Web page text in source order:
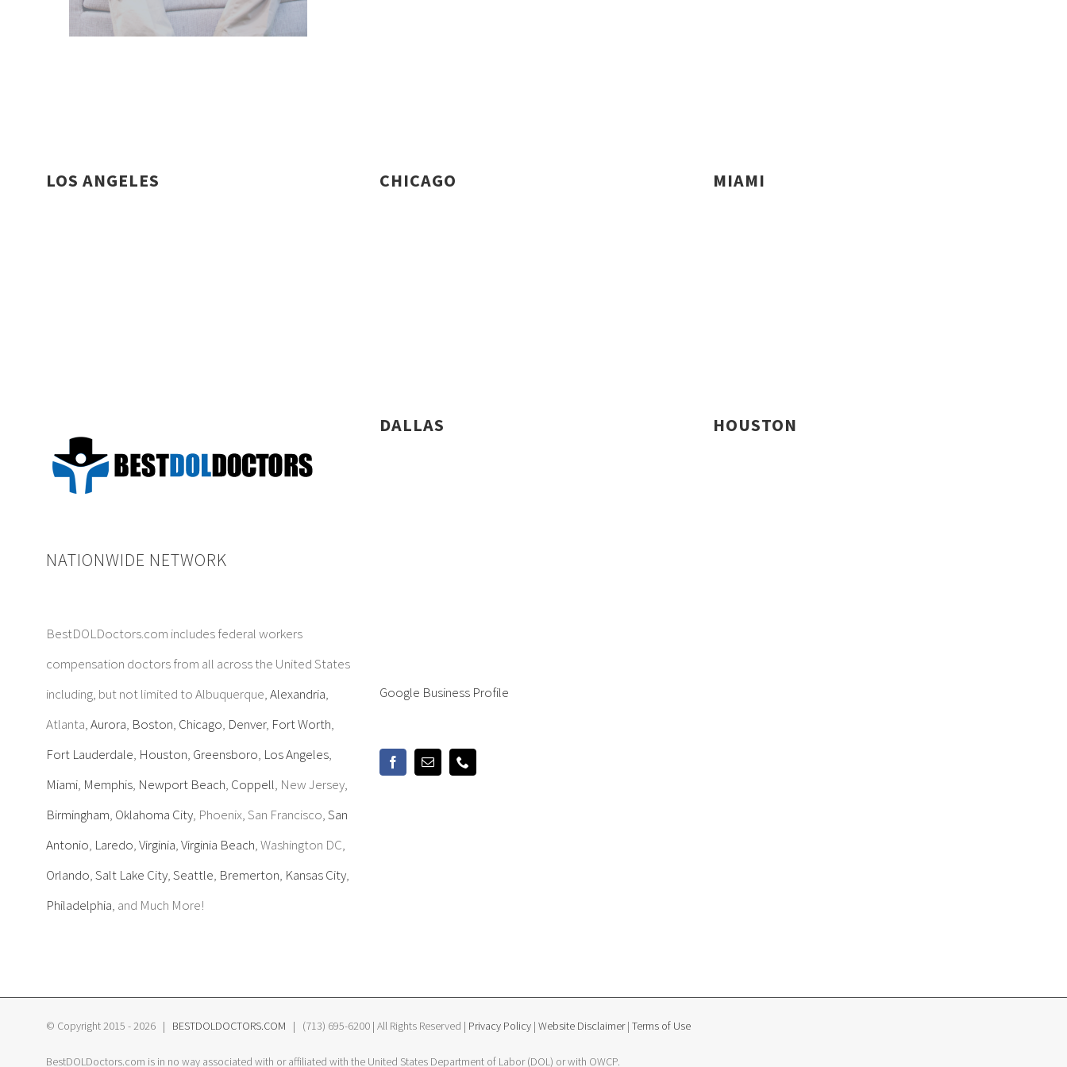
LOS ANGELES
NATIONWIDE NETWORK
BestDOLDoctors.com includes federal workers
compensation doctors from all across the United States
including, but not limited to Albuquerque,Alexandria,
Atlanta,Aurora, Boston, Chicago, Denver, Fort Worth,
Fort Lauderdale, Houston, Greensboro, Los Angeles,
Miami, Memphis, Newport Beach, Coppell, New Jersey,
Birmingham, Oklahoma City, Phoenix, San Francisco,San
Antonio, Laredo,Virginia,Virginia Beach, Washington DC,
Orlando,Salt Lake City,Seattle, Bremerton, Kansas City,
Philadelphia, and Much More!
CHICAGO
DALLAS
Google Business Profile
MIAMI
HOUSTON
© Copyright 2015 - 2026 | BESTDOLDOCTORS.COM | (713) 695-6200 | All Rights Reserved | Privacy Policy |Website Disclaimer|Terms of Use
BestDOLDoctors.com is in no way associated with or affiliated with the United States Department of Labor (DOL) or with OWCP.